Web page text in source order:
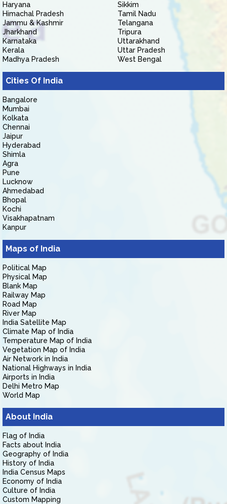
Haryana
Himachal Pradesh
Jammu & Kashmir
Jharkhand
Karnataka
Kerala
Madhya Pradesh
Sikkim
Tamil Nadu
Telangana
Tripura
Uttarakhand
Uttar Pradesh
West Bengal
Cities Of India
Bangalore
Mumbai
Kolkata
Chennai
Jaipur
Hyderabad
Shimla
Agra
Pune
Lucknow
Ahmedabad
Bhopal
Kochi
Visakhapatnam
Kanpur
Maps of India
Political Map
Physical Map
Blank Map
Railway Map
Road Map
River Map
India Satellite Map
Climate Map of India
Temperature Map of India
Vegetation Map of India
Air Network in India
National Highways in India
Airports in India
Delhi Metro Map
World Map
About India
Flag of India
Facts about India
Geography of India
History of India
India Census Maps
Economy of India
Culture of India
Custom Mapping